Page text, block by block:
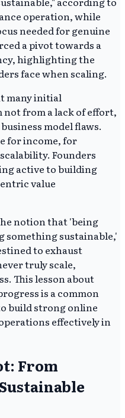
operation, while
needed for genuine
a pivot towards a
highlighting the
face when scaling.
many initial
from a lack of effort,
model flaws.
for income, for
Founders
active to building
value
notion that 'being
something sustainable,'
to exhaust
truly scale,
This lesson about
is a common
build strong online
effectively in
From